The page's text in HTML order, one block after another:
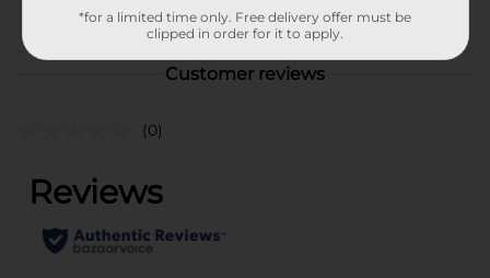
From the brand
Customer reviews
(0)
*for a limited time only. Free delivery offer must be
clipped in order for it to apply.